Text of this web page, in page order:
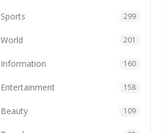
Sports 299
World 201
Information 160
Entertainment 158
Beauty 109